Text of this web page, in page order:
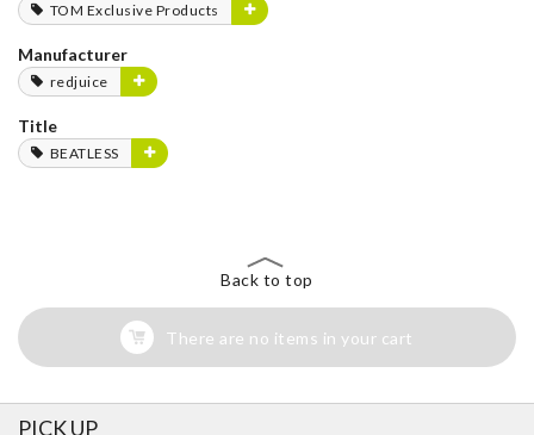
TOM Exclusive Products
Manufacturer
redjuice
Title
BEATLESS
Back to top
There are no items in your cart
PICK UP